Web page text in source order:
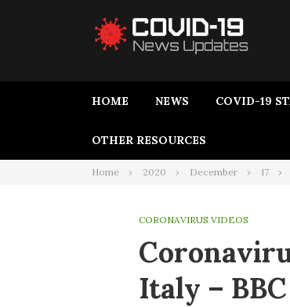
HOME NEWS COVID-19
OTHER RESOURCES
Home 2020 December 17
CORONAVIRUS VIDEOS
Italy –